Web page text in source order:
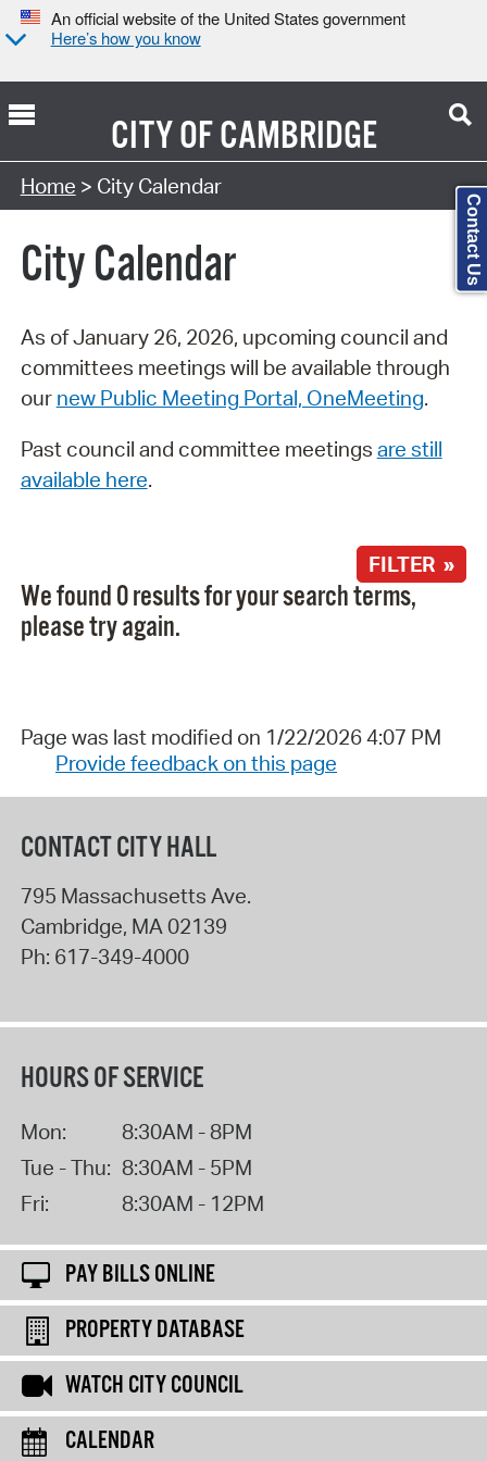
An official website of the United States government
Here’s how you know
CITY OFCAMBRIDGE
Search Type:
Home > City Calendar
City Calendar
As of January 26, 2026, upcoming council and
committees meetings will be available through
our new Public Meeting Portal, OneMeeting.
Past council and committee meetings are still
available here.
FILTER »
We found 0 results for your search terms,
please try again.
Page was last modified on 1/22/2026 4:07 PM
Provide feedback on this page
CONTACT CITY HALL
795 Massachusetts Ave.
Cambridge, MA 02139
Ph: 617-349-4000
HOURS OF SERVICE
Mon:
8:30AM - 8PM
Tue - Thu: 8:30AM - 5PM
Fri:
8:30AM - 12PM
PAY BILLS ONLINE
PROPERTY DATABASE
WATCH CITY COUNCIL
CALENDAR
Contact Us